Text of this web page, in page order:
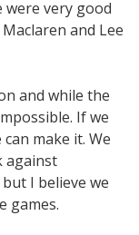
were very good
and Lee
and while the
If we
make it. We
against
I believe we
games.